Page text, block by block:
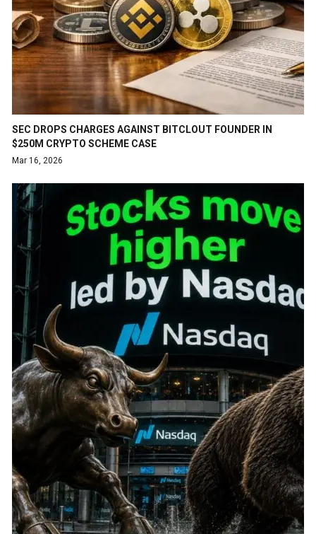
SEC DROPS CHARGES AGAINST BITCLOUT FOUNDER IN
$250M CRYPTO SCHEME CASE
Mar 16, 2026